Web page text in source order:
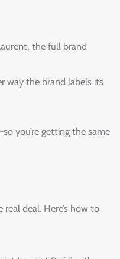
the full brand
way the brand labels its
you’re getting the same
deal. Here’s how to